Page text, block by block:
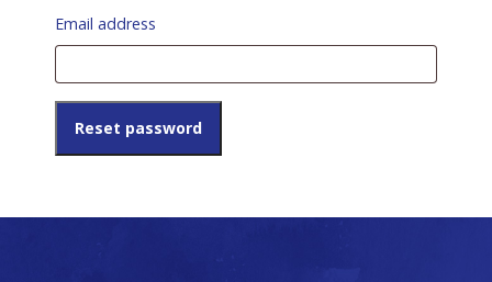
Email address
Reset password